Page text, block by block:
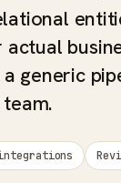
generic